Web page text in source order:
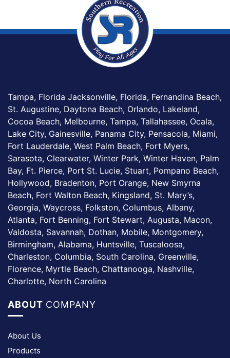
Tampa, Florida Jacksonville, Florida, Fernandina Beach,
St. Augustine, Daytona Beach, Orlando, Lakeland,
Cocoa Beach, Melbourne, Tampa, Tallahassee, Ocala,
Lake City, Gainesville, Panama City, Pensacola, Miami,
Fort Lauderdale, West Palm Beach, Fort Myers,
Sarasota, Clearwater, Winter Park, Winter Haven, Palm
Bay, Ft. Pierce, Port St. Lucie, Stuart, Pompano Beach,
Hollywood, Bradenton, Port Orange, New Smyrna
Beach, Fort Walton Beach, Kingsland, St. Mary’s,
Georgia, Waycross, Folkston, Columbus, Albany,
Atlanta, Fort Benning, Fort Stewart, Augusta, Macon,
Valdosta, Savannah, Dothan, Mobile, Montgomery,
Birmingham, Alabama, Huntsville, Tuscaloosa,
Charleston, Columbia, South Carolina, Greenville,
Florence, Myrtle Beach, Chattanooga, Nashville,
Charlotte, North Carolina
ABOUT COMPANY
About Us
Products